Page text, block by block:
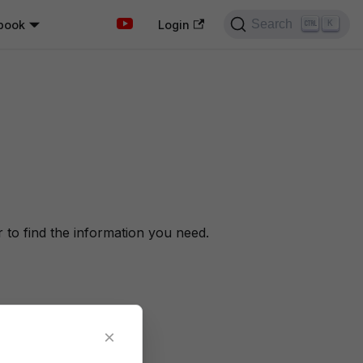
Login Search K
find the information you need.
×